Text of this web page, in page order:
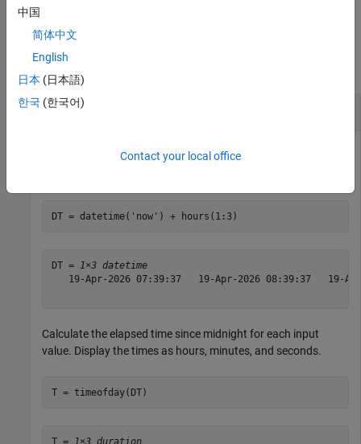
Examples
Calculate Elapsed Times Since Midnight
DT = datetime( 'now' ) + hours(1:3)
DT = 1×3 datetime
19-Apr-2026 07:39:37   19-Apr-2026 08:39:37   19-
Calculate the elapsed time since midnight for each input
value. Display the times as hours, minutes, and seconds.
T = timeofday(DT)
T = 1×3 duration
中国
简体中文
English
日本 (日本語)
한국 (한국어)
Contact your local office